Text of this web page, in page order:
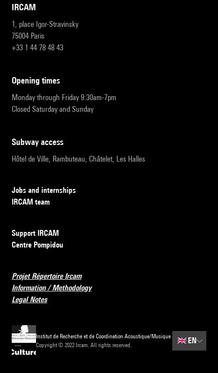
IRCAM
1, place Igor-Stravinsky
75004 Paris
+33 1 44 78 48 43
opening times
Monday through Friday 9:30am-7pm
Closed Saturday and Sunday
subway access
Hôtel de Ville, Rambuteau, Châtelet, Les Halles
Jobs and internships
IRCAM team
Support IRCAM
Centre Pompidou
Projet Répertoire Ircam
Information / Methodology
Legal Notes
Institut de Recherche et de Coordination Acoustique/Musique
Copyright © 2022 Ircam. All rights reserved.
🇬🇧 EN